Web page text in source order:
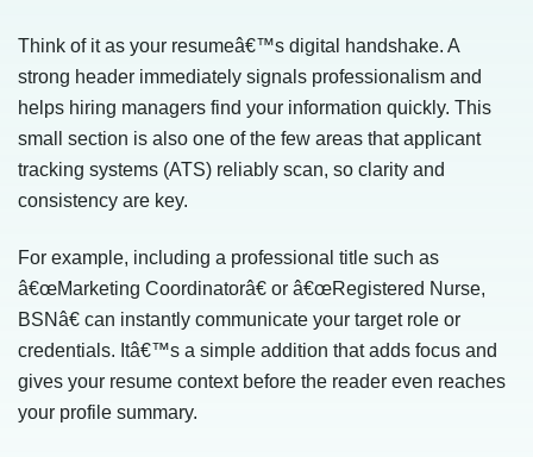
Think of it as your resumeâ€™s digital handshake. A
strong header immediately signals professionalism and
helps hiring managers find your information quickly. This
small section is also one of the few areas that applicant
tracking systems (ATS) reliably scan, so clarity and
consistency are key.
For example, including a professional title such as
â€œMarketing Coordinatorâ€ or â€œRegistered Nurse,
BSNâ€ can instantly communicate your target role or
credentials. Itâ€™s a simple addition that adds focus and
gives your resume context before the reader even reaches
your profile summary.